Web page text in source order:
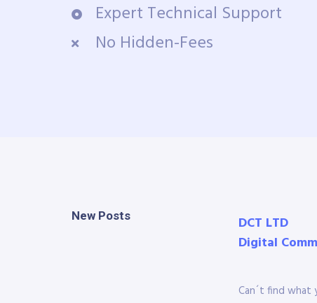
Expert Technical Support
No Hidden-Fees
New Posts
DCT LTD
Digital
Can´t find what